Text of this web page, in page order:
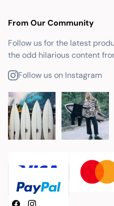
From Our Community
Follow us for the latest
the odd hilarious content
Follow us on Instagram